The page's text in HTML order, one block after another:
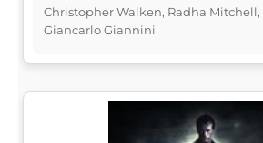
Christopher Walken, Radha Mitchell,
Giancarlo Giannini